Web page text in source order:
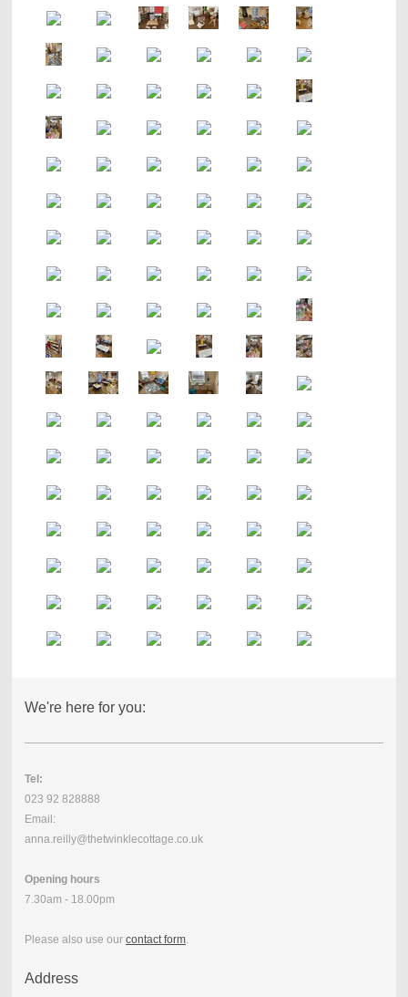
We're here for you:
Tel:
023 92 828888
Email:
anna.reilly@thetwinklecottage.co.uk
Opening hours
7.30am - 18.00pm
Please also use our contact form.
Address